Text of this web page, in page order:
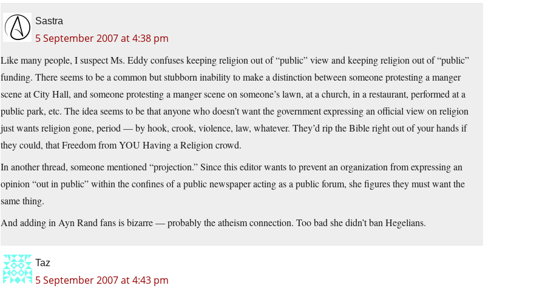
Sastra
5 September 2007 at 4:38 pm
Like many people, I suspect Ms. Eddy confuses keeping religion out of “public” view and keeping religion out of “public”
funding. There seems to be a common but stubborn inability to make a distinction between someone protesting a manger
scene at City Hall, and someone protesting a manger scene on someone’s lawn, at a church, in a restaurant, performed at a
public park, etc. The idea seems to be that anyone who doesn’t want the government expressing an official view on religion
just wants religion gone, period — by hook, crook, violence, law, whatever. They’d rip the Bible right out of your hands if
they could, that Freedom from YOU Having a Religion crowd.
In another thread, someone mentioned “projection.” Since this editor wants to prevent an organization from expressing an
opinion “out in public” within the confines of a public newspaper acting as a public forum, she figures they must want the
same thing.
And adding in Ayn Rand fans is bizarre — probably the atheism connection. Too bad she didn’t ban Hegelians.
Taz
5 September 2007 at 4:43 pm